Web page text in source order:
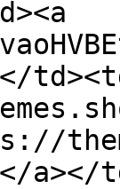
a></